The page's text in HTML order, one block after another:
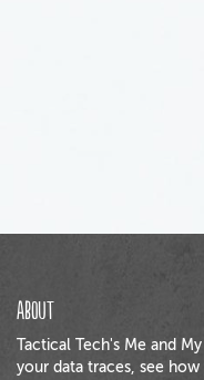
About
Tactical Tech's Me and
your data traces, see